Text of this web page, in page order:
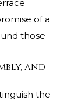
of a
those
and
the